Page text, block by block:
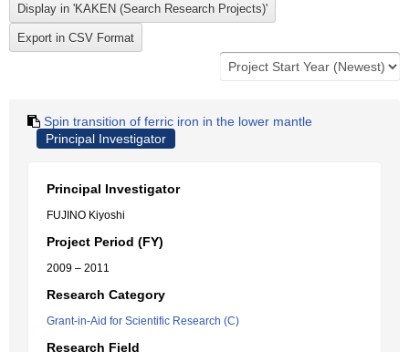
Spin transition of ferric iron in the lower mantle
Principal Investigator
Principal Investigator
FUJINO Kiyoshi
Project Period (FY)
2009 – 2011
Research Category
Grant-in-Aid for Scientific Research (C)
Research Field